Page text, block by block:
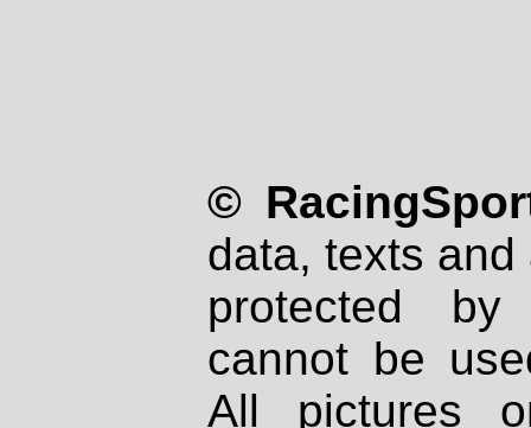
©
data, texts
protected
cannot be
All pictures